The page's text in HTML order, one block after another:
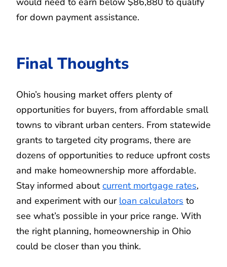
for down payment assistance.
Final Thoughts
Ohio’s housing market offers plenty of
opportunities for buyers, from affordable small
towns to vibrant urban centers. From statewide
grants to targeted city programs, there are
dozens of opportunities to reduce upfront costs
and make homeownership more affordable.
Stay informed aboutcurrent mortgage rates,
and experiment with our loan calculators to
see what’s possible in your price range. With
the right planning, homeownership in Ohio
could be closer than you think.